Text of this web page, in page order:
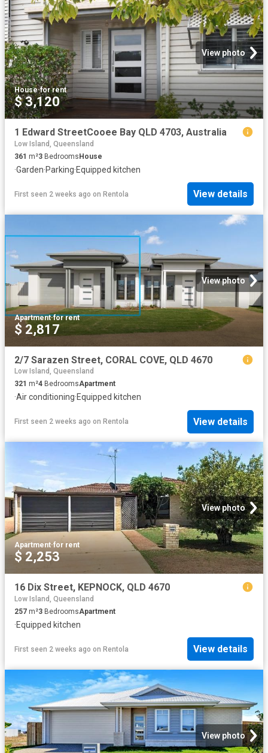
View photo
House·for rent
$ 3,120
1 Edward StreetCooee Bay QLD 4703, Australia
Low Island, Queensland
361 m²3 BedroomsHouse
·Garden·Parking·Equipped kitchen
First seen 2 weeks ago on Rentola View details
View photo
Apartment·for rent
$ 2,817
2/7 Sarazen Street, CORAL COVE, QLD 4670
Low Island, Queensland
321 m²4 BedroomsApartment
·Air conditioning·Equipped kitchen
First seen 2 weeks ago on Rentola View details
View photo
Apartment·for rent
$ 2,253
16 Dix Street, KEPNOCK, QLD 4670
Low Island, Queensland
257 m²3 BedroomsApartment
·Equipped kitchen
First seen 2 weeks ago on Rentola View details
View photo